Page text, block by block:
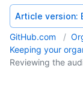
Article version:
GitHub.com
Keeping your
Reviewing the